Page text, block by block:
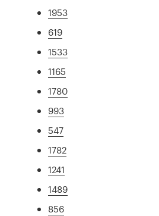
1953
619
1533
1165
1780
993
547
1782
1241
1489
856